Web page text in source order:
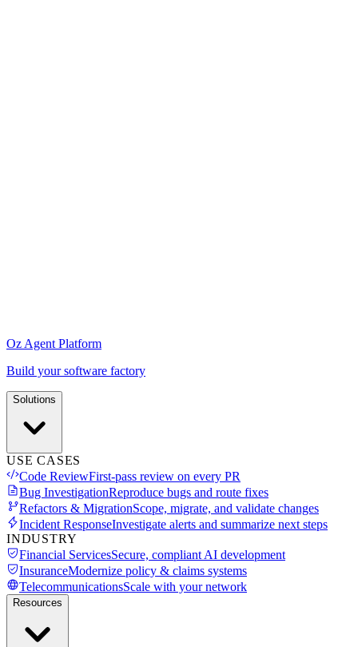
Oz Agent Platform
Build your software factory
Solutions
USE CASES
Code ReviewFirst-pass review on every PR
Bug InvestigationReproduce bugs and route fixes
Refactors & MigrationScope, migrate, and validate changes
Incident ResponseInvestigate alerts and summarize next steps
INDUSTRY
Financial ServicesSecure, compliant AI development
InsuranceModernize policy & claims systems
TelecommunicationsScale with your network
Resources